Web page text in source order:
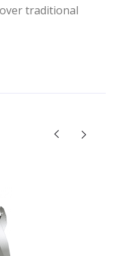
traditional